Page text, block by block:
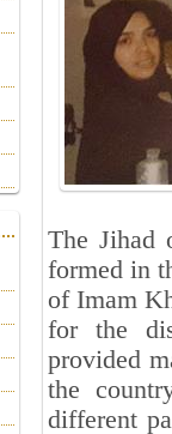
The Jihad
formed in
of Imam
for the
provided
the
different